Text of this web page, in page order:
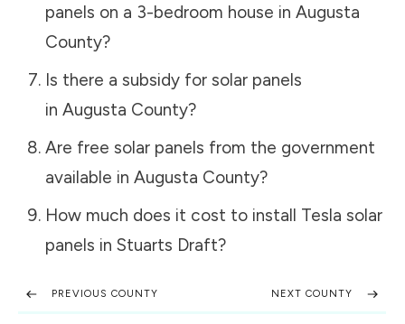
panels on a 3-bedroom house in Augusta
County?
Is there a subsidy for solar panels
in Augusta County?
Are free solar panels from the government
available in Augusta County?
How much does it cost to install Tesla solar
panels in Stuarts Draft?
PREVIOUS COUNTY NEXT COUNTY